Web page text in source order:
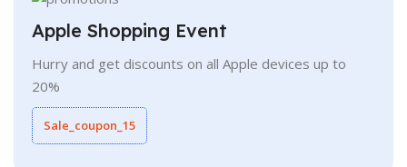
Apple Shopping Event
Hurry and get discounts on all Apple devices up to
20%
Sale_coupon_15